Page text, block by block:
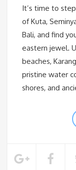
It’s time to
of Kuta,
Bali, and find
eastern jewel.
beaches,
pristine water
shores, and